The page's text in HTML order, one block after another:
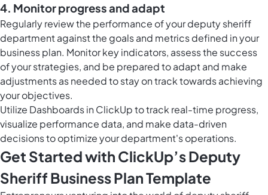
4. Monitor progress and adapt
Regularly review the performance of your deputy sheriff
department against the goals and metrics defined in your
business plan. Monitor key indicators, assess the success
of your strategies, and be prepared to adapt and make
adjustments as needed to stay on track towards achieving
your objectives.
Utilize Dashboards in ClickUpto track real-time progress,
visualize performance data, and make data-driven
decisions to optimize your department's operations.
Get Started with ClickUp’s Deputy
Sheriff Business Plan Template